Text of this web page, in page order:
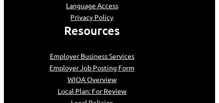
Language Access
Privacy Policy
Resources
Employer Business Services
Employer Job Posting Form
WIOA Overview
Local Plan: For Review